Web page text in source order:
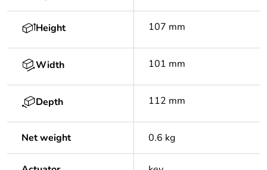
Height 107 mm
Width 101 mm
Depth 112 mm
Net weight 0.6 kg